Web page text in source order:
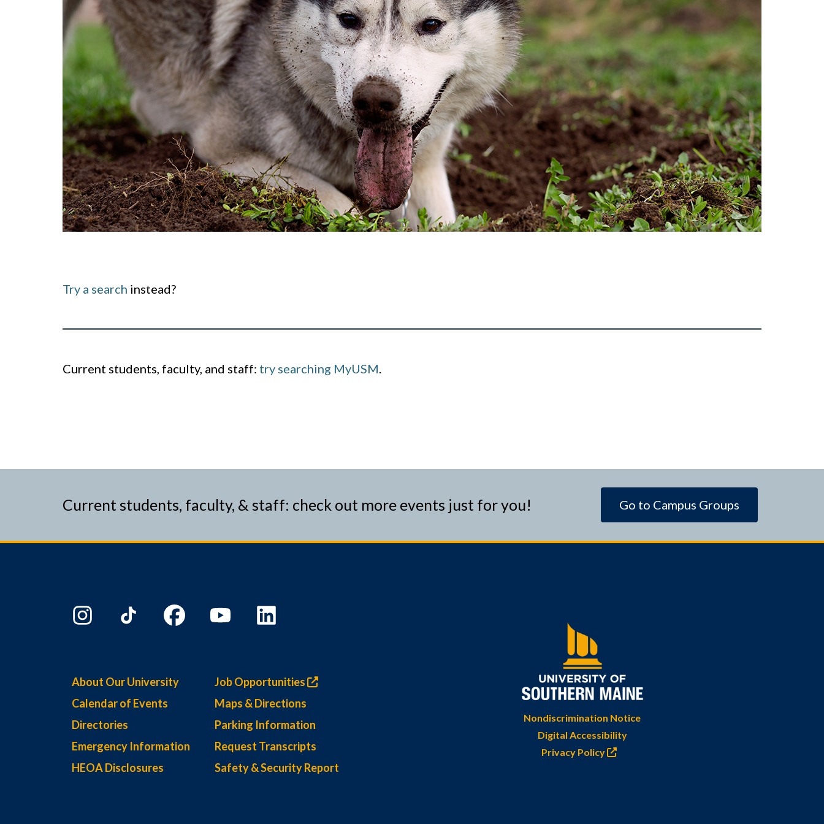
Try a search instead?
Current students, faculty, and staff: try searching MyUSM.
Current students, faculty, & staff: check out more events just for you! Go to Campus Groups
About Our University
Calendar of Events
Directories
Emergency Information
HEOA Disclosures
Job Opportunities
Maps & Directions
Parking Information
Request Transcripts
Safety & Security Report
Nondiscrimination Notice
Digital Accessibility
Privacy Policy